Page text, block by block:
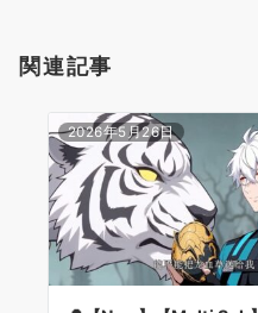
関連記事
2026年5月26日